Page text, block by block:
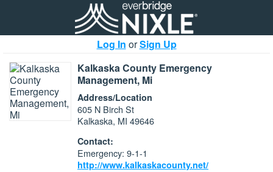
Log In orSign Up
Kalkaska County Emergency
Management, Mi
Address/Location
605 N Birch St
Kalkaska, MI 49646
Contact:
Emergency: 9-1-1
http://www.kalkaskacounty.net/